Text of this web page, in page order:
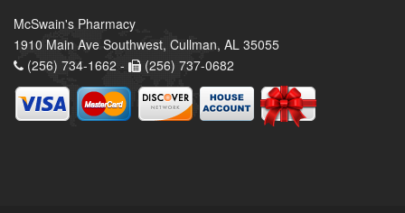
McSwain's Pharmacy
1910 Main Ave Southwest, Cullman, AL 35055
(256) 734-1662 -
(256) 737-0682